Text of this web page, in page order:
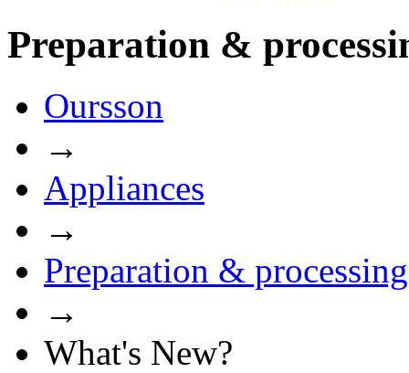
Preparation &
Oursson
→
Appliances
→
Preparation & processing
→
What's New?